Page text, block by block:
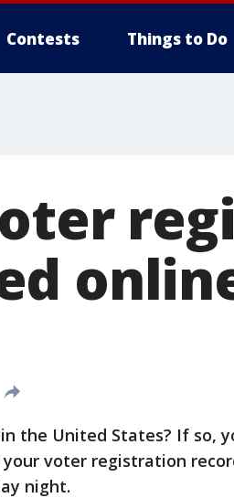
Contests Things to Do
the United States? If so,
voter registration
night.